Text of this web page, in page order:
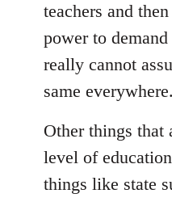
teachers and
power to
really cannot
same everywhere.
Other things that
level of
things like state